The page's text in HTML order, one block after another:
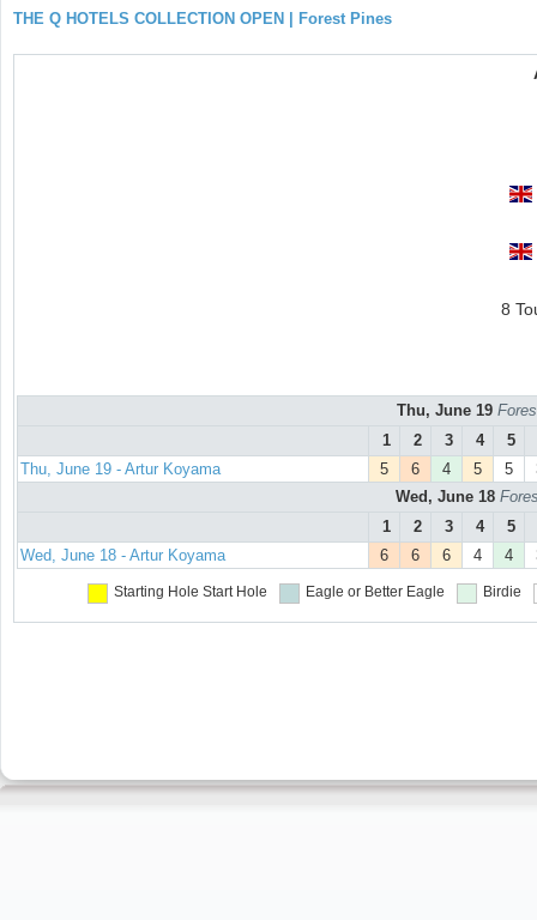
THE Q HOTELS COLLECTION OPEN | Forest Pines
8
Thu, June 19
1
2 3 4 5
Thu, June 19 - Artur Koyama
5 6 4 5 5
Wed, June 18
1
2 3 4 5
Wed, June 18 - Artur Koyama
6 6 6 4 4
Starting Hole Start Hole Eagle or Better Eagle Birdie